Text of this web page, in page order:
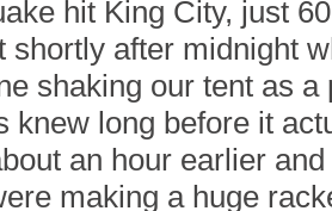
hit King City, just
shortly after midnight
shaking our tent as
knew long before it
an hour earlier
making a huge